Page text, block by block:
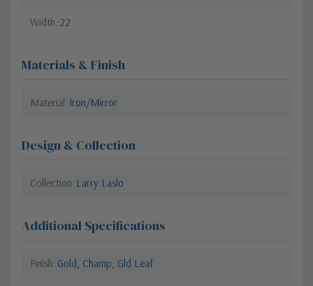
Width 22
Materials & Finish
Material Iron/Mirror
Design & Collection
Collection Larry Laslo
Additional Specifications
Finish Gold, Champ, Gld Leaf